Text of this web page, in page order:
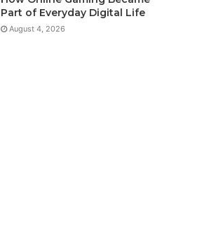
Part of Everyday Digital Life
August 4, 2026